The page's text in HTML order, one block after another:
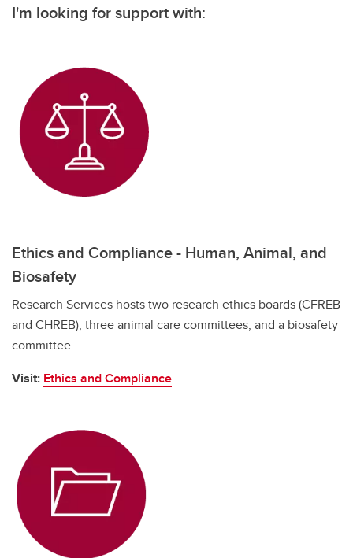
I'm looking for support with:
Ethics and Compliance - Human, Animal, and
Biosafety
Research Services hosts two research ethics boards (CFREB
and CHREB), three animal care committees, and a biosafety
committee.
Visit: Ethics and Compliance